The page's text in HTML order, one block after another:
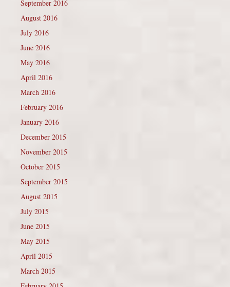
September 2016
August 2016
July 2016
June 2016
May 2016
April 2016
March 2016
February 2016
January 2016
December 2015
November 2015
October 2015
September 2015
August 2015
July 2015
June 2015
May 2015
April 2015
March 2015